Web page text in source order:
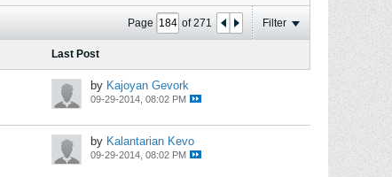
Page of271 Filter
Last Post
by Kajoyan Gevork
09-29-2014, 08:02 PM
by Kalantarian Kevo
09-29-2014, 08:02 PM